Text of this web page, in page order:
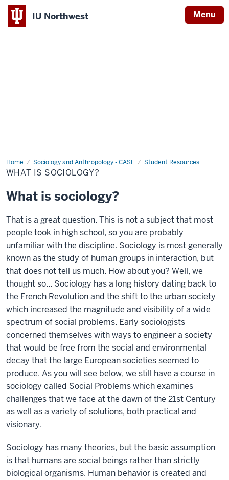
IU Northwest Menu
Home Sociology and Anthropology - CASE Student Resources
What
is
Sociology?
WHAT IS SOCIOLOGY?
What is sociology?
That is a great question. This is not a subject that most
people took in high school, so you are probably
unfamiliar with the discipline. Sociology is most generally
known as the study of human groups in interaction, but
that does not tell us much. How about you? Well, we
thought so... Sociology has a long history dating back to
the French Revolution and the shift to the urban society
which increased the magnitude and visibility of a wide
spectrum of social problems. Early sociologists
concerned themselves with ways to engineer a society
that would be free from the social and environmental
decay that the large European societies seemed to
produce. As you will see below, we still have a course in
sociology called Social Problems which examines
challenges that we face at the dawn of the 21st Century
as well as a variety of solutions, both practical and
visionary.
Sociology has many theories, but the basic assumption
is that humans are social beings rather than strictly
biological organisms. Human behavior is created and